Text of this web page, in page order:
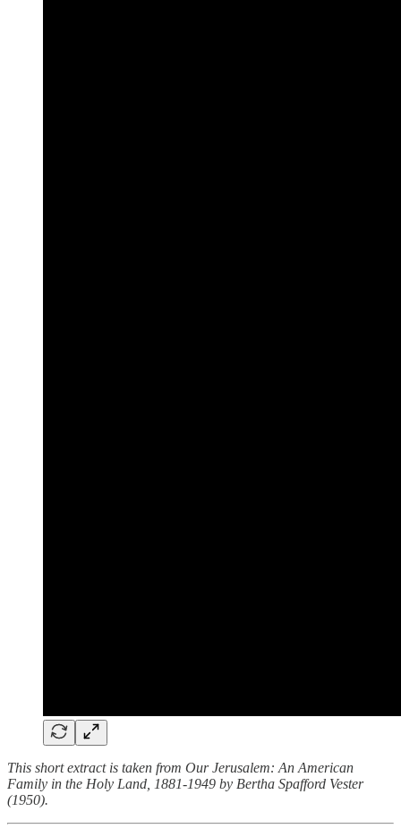
This short extract is taken from Our Jerusalem: An American
Family in the Holy Land, 1881-1949 by Bertha Spafford Vester
(1950).